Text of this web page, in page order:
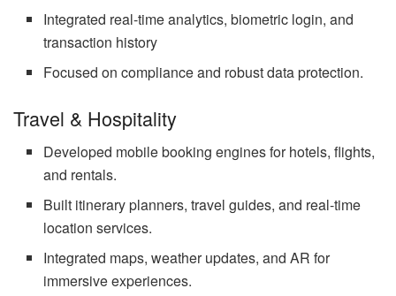
Integrated real-time analytics, biometric login, and
transaction history
Focused on compliance and robust data protection.
Travel & Hospitality
Developed mobile booking engines for hotels, flights,
and rentals.
Built itinerary planners, travel guides, and real-time
location services.
Integrated maps, weather updates, and AR for
immersive experiences.